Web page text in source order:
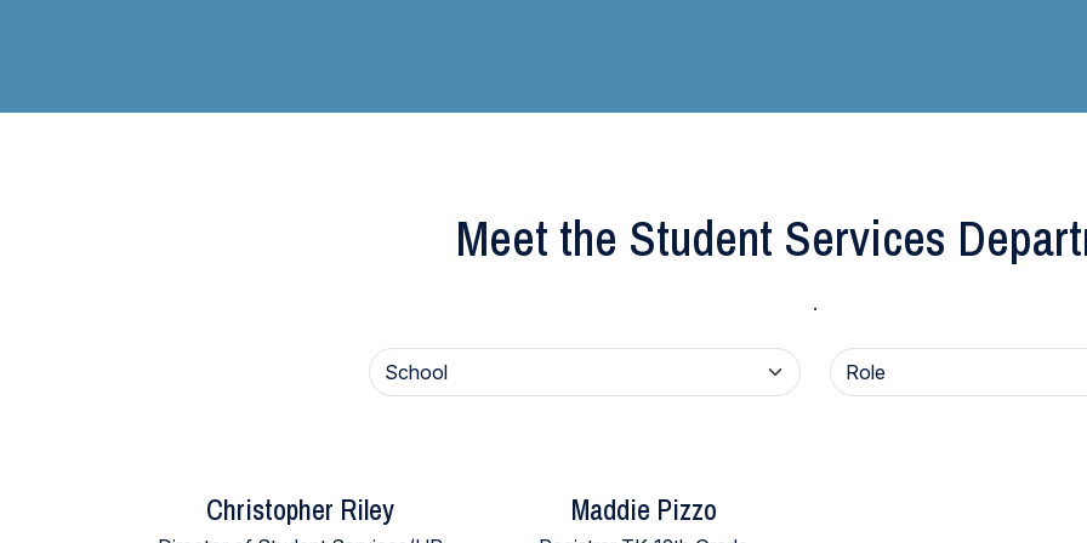
Meet the Student Services
.
Christopher Riley Maddie Pizzo